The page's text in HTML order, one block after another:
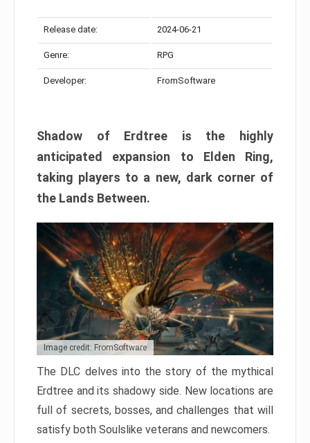
Release date: 2024-06-21
Genre: RPG
Developer: FromSoftware
Shadow of Erdtree is the highly
anticipated expansion to Elden Ring,
taking players to a new, dark corner of
the Lands Between.
Image credit: FromSoftware
The DLC delves into the story of the mythical
Erdtree and its shadowy side. New locations are
full of secrets, bosses, and challenges that will
satisfy both Soulslike veterans and newcomers.